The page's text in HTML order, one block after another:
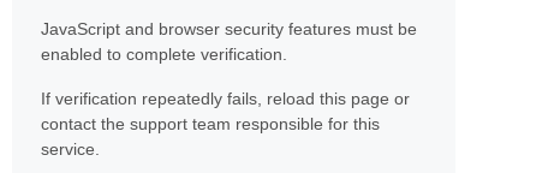
JavaScript and browser security features must be
enabled to complete verification.
If verification repeatedly fails, reload this page or
contact the support team responsible for this
service.